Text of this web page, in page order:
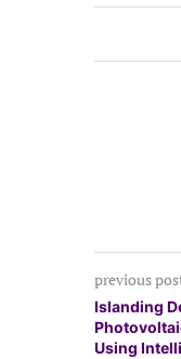
previous
Islanding
Using